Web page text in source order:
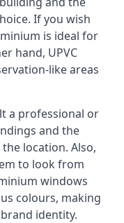
If you wish
is ideal for
hand, UPVC
like areas
a professional or
and the
location. Also,
to look from
windows
colours, making
identity.